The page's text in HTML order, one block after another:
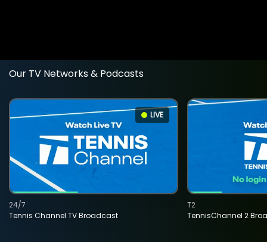
Our TV Networks & Podcasts
LIVE
Tennis Channel TV Broadcast
24/7
TennisChannel 2
T2